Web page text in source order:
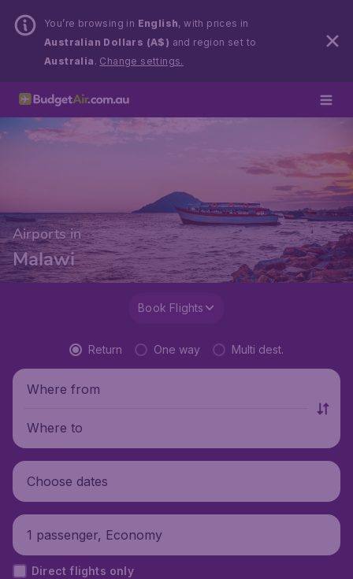
You’re browsing in English, with prices in
Australian Dollars (A$) and region set to
Australia . Change settings.
Airports in
Malawi
Book Flights
Return One way Multi dest.
Where from
Where to
Choose dates
1 passenger, Economy
Direct flights only